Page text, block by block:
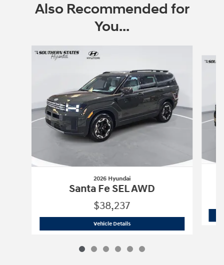
Also Recommended for
You...
Slide 1 of 6
2026 Hyundai
Santa Fe SEL AWD
$38,237
Vehicle Details2026 Hyundai Santa Fe SEL AWD